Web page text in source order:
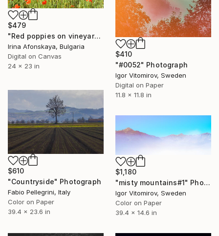
$479
"Red poppies on vineyards." Photograph
Irina Afonskaya, Bulgaria
Digital on Canvas
24 x 23 in
$410
"#0052" Photograph
Igor Vitomirov, Sweden
Digital on Paper
11.8 x 11.8 in
$610
"Countryside" Photograph
Fabio Pellegrini, Italy
Color on Paper
39.4 x 23.6 in
$1,180
"misty mountains#1" Photograph
Igor Vitomirov, Sweden
Color on Paper
39.4 x 14.6 in